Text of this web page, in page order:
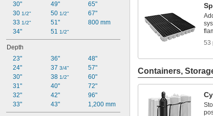
30"
30 1/2"
33 1/2"
34"
49"
50 1/2"
51"
51 1/2"
65"
67"
800 mm
Depth
23"
24"
30"
31"
32"
33"
36"
37 3/4"
38 1/2"
40"
42"
43"
48"
57"
60"
72"
96"
1,200 mm
53
Containers,